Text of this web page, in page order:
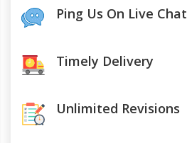
Ping Us On Live Chat
Timely Delivery
Unlimited Revisions